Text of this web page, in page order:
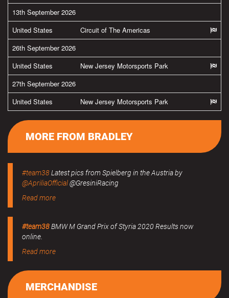
13th September 2026
United States
Circuit of The Americas
26th September 2026
United States
New Jersey Motorsports Park
27th September 2026
United States
New Jersey Motorsports Park
MORE FROM BRADLEY
#team38Latest pics from Spielberg in the Austria by
@ApriliaOfficial@GresiniRacing
Read more
#team38BMW M Grand Prix of Styria 2020 Results now
online.
Read more
MERCHANDISE